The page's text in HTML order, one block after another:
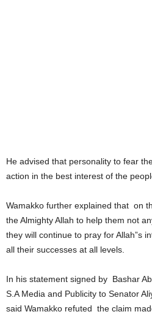
He advised that personality to fear
action in the best interest of the
Wamakko further explained that on
the Almighty Allah to help them not
they will continue to pray for Allah”s
all their successes at all levels.
In his statement signed by Bashar
S.A Media and Publicity to Senator
said Wamakko refuted the claim